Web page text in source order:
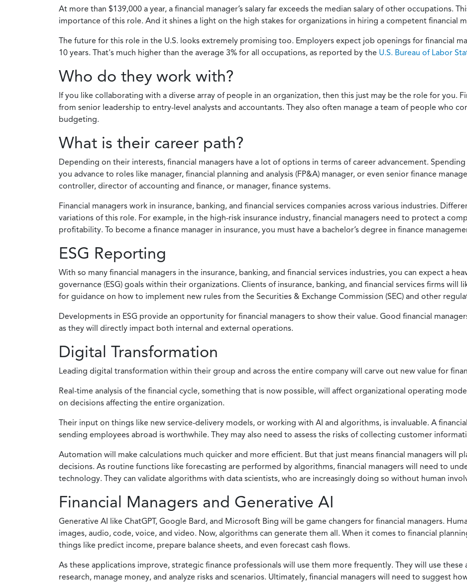
At more than $139,000 a year, a financial manager’s salary far exceeds the median salary of other occupations.
importance of this role. And it shines a light on the high stakes for organizations in hiring a competent financial
The future for this role in the U.S. looks extremely promising too. Employers expect job openings for financial
10 years. That's much higher than the average 3% for all occupations, as reported by the U.S. Bureau of Labor
Who do they work with?
If you like collaborating with a diverse array of people in an organization, then this just may be the role for you.
from senior leadership to entry-level analysts and accountants. They also often manage a team of people who
budgeting.
What is their career path?
Depending on their interests, financial managers have a lot of options in terms of career advancement.
you advance to roles like manager, financial planning and analysis (FP&A) manager, or even senior finance
controller, director of accounting and finance, or manager, finance systems.
Financial managers work in insurance, banking, and financial services companies across various industries.
variations of this role. For example, in the high-risk insurance industry, financial managers need to protect a
profitability. To become a finance manager in insurance, you must have a bachelor’s degree in finance
ESG Reporting
With so many financial managers in the insurance, banking, and financial services industries, you can expect a
governance (ESG) goals within their organizations. Clients of insurance, banking, and financial services firms will
for guidance on how to implement new rules from the Securities & Exchange Commission (SEC) and other
Developments in ESG provide an opportunity for financial managers to show their value. Good financial
as they will directly impact both internal and external operations.
Digital Transformation
Leading digital transformation within their group and across the entire company will carve out new value for
Real-time analysis of the financial cycle, something that is now possible, will affect organizational operating
on decisions affecting the entire organization.
Their input on things like new service-delivery models, or working with AI and algorithms, is invaluable. A
sending employees abroad is worthwhile. They may also need to assess the risks of collecting customer
Automation will make calculations much quicker and more efficient. But that just means financial managers will
decisions. As routine functions like forecasting are performed by algorithms, financial managers will need to
technology. They can validate algorithms with data scientists, who are increasingly doing so without human
Financial Managers and Generative AI
Generative AI like ChatGPT, Google Bard, and Microsoft Bing will be game changers for financial managers.
images, audio, code, voice, and video. Now, algorithms can generate them all. When it comes to financial
things like predict income, prepare balance sheets, and even forecast cash flows.
As these applications improve, strategic finance professionals will use them more frequently. They will use
research, manage money, and analyze risks and scenarios. Ultimately, financial managers will need to suggest